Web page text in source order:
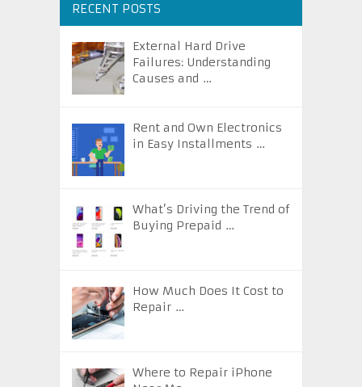
RECENT POSTS
External Hard Drive
Failures: Understanding
Causes and …
Rent and Own Electronics
in Easy Installments …
What’s Driving the Trend of
Buying Prepaid …
How Much Does It Cost to
Repair …
Where to Repair iPhone